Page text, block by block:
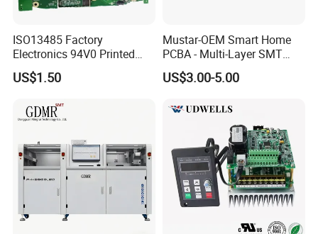
ISO13485 Factory
Electronics 94V0 Printed
Circuit Board PCBA with
Electronic Component for
Adapter PCBA
US$1.50
Mustar-OEM Smart Home
PCBA - Multi-Layer SMT
Board Assembly Service
with Bom Support
US$3.00-5.00